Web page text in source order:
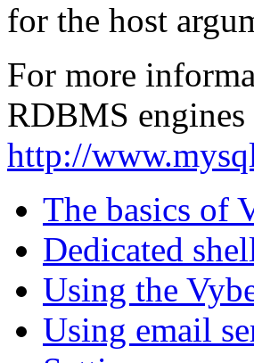
for the host
For more
RDBMS engines
http://
The basics of
Dedicated
Using the
Using email